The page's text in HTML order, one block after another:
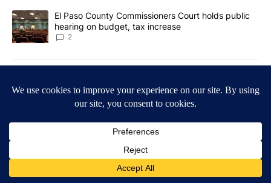
A trending article titled "El Paso County Commissioners Court
El Paso County Commissioners Court holds public
hearing on budget, tax increase
2